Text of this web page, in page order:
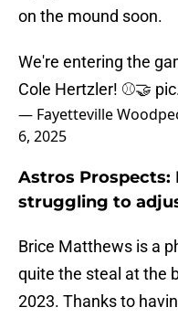
on the mound soon.
We're entering the
Cole Hertzler! ⚾️🤝
— Fayetteville
6, 2025
Astros Prospects:
struggling to
Brice Matthews is a
quite the steal at the
2023. Thanks to